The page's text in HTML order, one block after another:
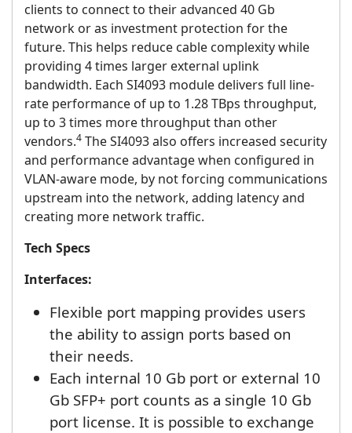
clients to connect to their advanced 40 Gb
network or as investment protection for the
future. This helps reduce cable complexity while
providing 4 times larger external uplink
bandwidth. Each SI4093 module delivers full line-
rate performance of up to 1.28 TBps throughput,
up to 3 times more throughput than other
vendors.4 The SI4093 also offers increased security
and performance advantage when configured in
VLAN-aware mode, by not forcing communications
upstream into the network, adding latency and
creating more network traffic.
Tech Specs
Interfaces:
Flexible port mapping provides users
the ability to assign ports based on
their needs.
Each internal 10 Gb port or external 10
Gb SFP+ port counts as a single 10 Gb
port license. It is possible to exchange